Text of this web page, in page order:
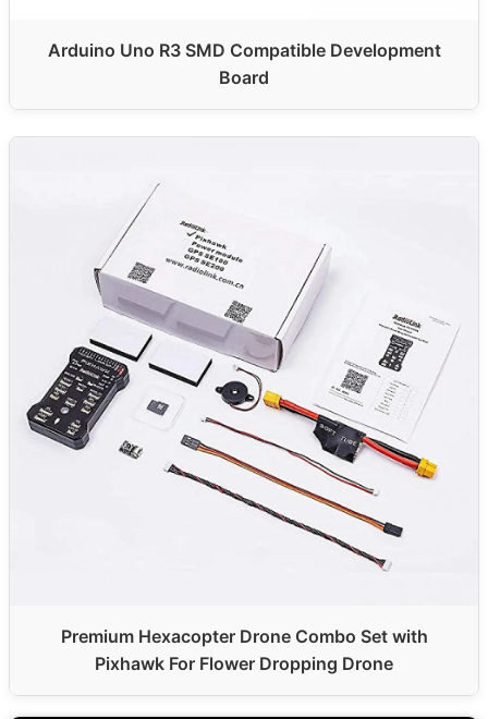
Arduino Uno R3 SMD Compatible Development
Board
Premium Hexacopter Drone Combo Set with
Pixhawk For Flower Dropping Drone